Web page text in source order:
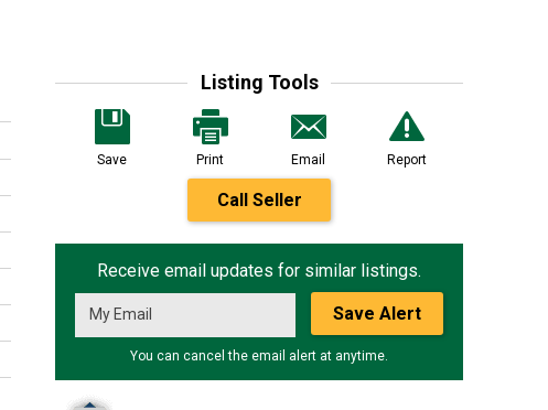
Listing Tools
Save Print Email Report
Call Seller
Receive email updates for similar listings.
Save Alert
You can cancel the email alert at anytime.